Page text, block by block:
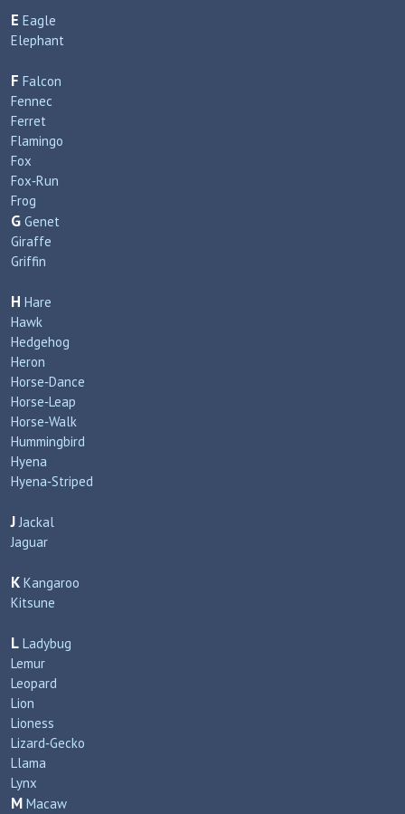
E Eagle
Elephant
F Falcon
Fennec
Ferret
Flamingo
Fox
Fox‑Run
Frog
G Genet
Giraffe
Griffin
H Hare
Hawk
Hedgehog
Heron
Horse‑Dance
Horse‑Leap
Horse‑Walk
Hummingbird
Hyena
Hyena‑Striped
J Jackal
Jaguar
K Kangaroo
Kitsune
L Ladybug
Lemur
Leopard
Lion
Lioness
Lizard‑Gecko
Llama
Lynx
M Macaw